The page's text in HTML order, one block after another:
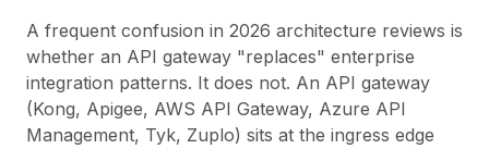
A frequent confusion in 2026 architecture reviews is
whether an API gateway "replaces" enterprise
integration patterns. It does not. An API gateway
(Kong, Apigee, AWS API Gateway, Azure API
Management, Tyk, Zuplo) sits at the ingress edge